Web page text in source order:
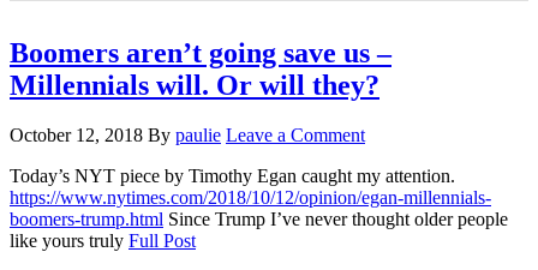
Boomers aren’t going save us –
Millennials will. Or will they?
October 12, 2018 By paulie Leave a Comment
Today’s NYT piece by Timothy Egan caught my attention.
https://www.nytimes.com/2018/10/12/opinion/egan-millennials-
boomers-trump.html Since Trump I’ve never thought older people
like yours truly Full Post